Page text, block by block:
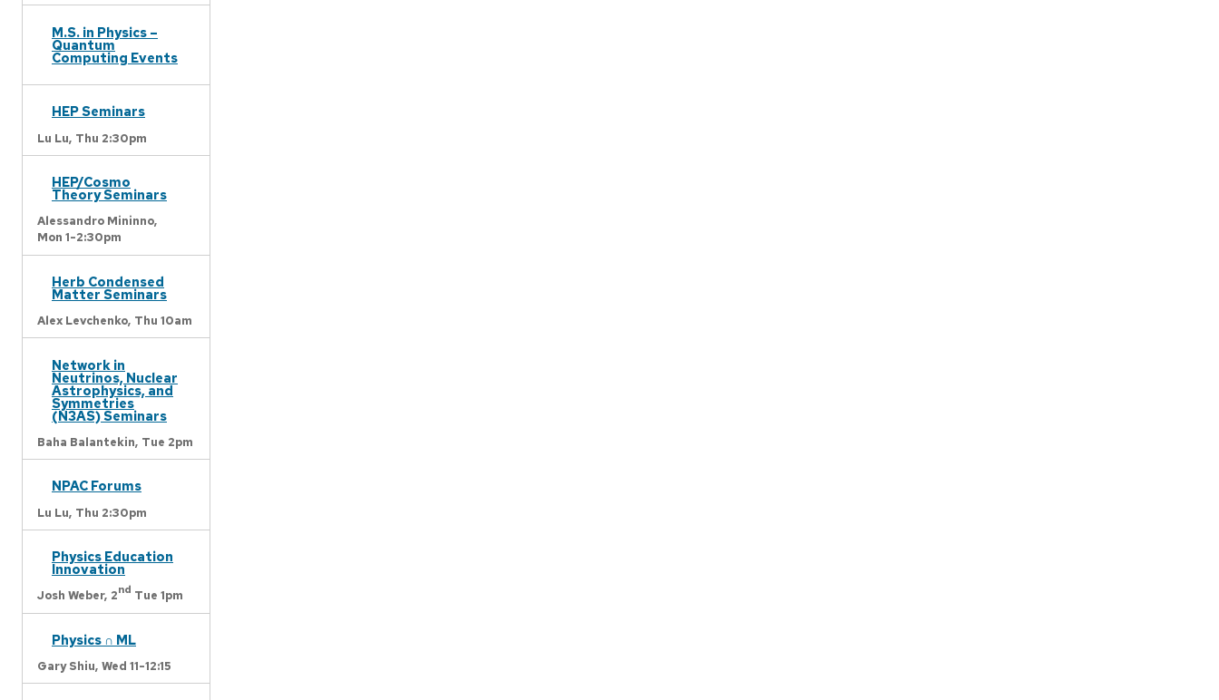
M.S. in Physics –
Quantum
Computing Events
HEP Seminars
Lu Lu, Thu 2:30pm
HEP/Cosmo
Theory Seminars
Alessandro Mininno,
Mon 1-2:30pm
Herb Condensed
Matter Seminars
Alex Levchenko, Thu 10am
Network in
Neutrinos, Nuclear
Astrophysics, and
Symmetries
(N3AS) Seminars
Baha Balantekin, Tue 2pm
NPAC Forums
Lu Lu, Thu 2:30pm
Physics Education
Innovation
Josh Weber, 2nd Tue 1pm
Physics ∩ ML
Gary Shiu, Wed 11-12:15